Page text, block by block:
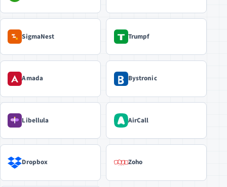
SigmaNest Trumpf
Amada Bystronic
Libellula AirCall
Dropbox Zoho